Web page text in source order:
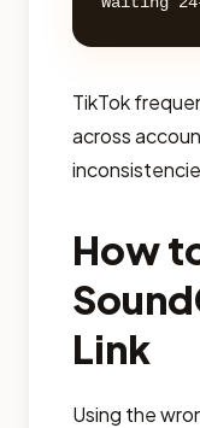
TikTok
across
How
Link
Using the